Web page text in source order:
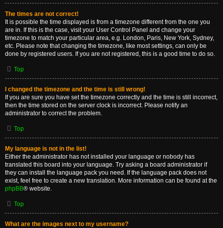
The times are not correct!
It is possible the time displayed is from a timezone different from the one you
are in. If this is the case, visit your User Control Panel and change your
timezone to match your particular area, e.g. London, Paris, New York, Sydney,
etc. Please note that changing the timezone, like most settings, can only be
done by registered users. If you are not registered, this is a good time to do so.
Top
I changed the timezone and the time is still wrong!
If you are sure you have set the timezone correctly and the time is still incorrect,
then the time stored on the server clock is incorrect. Please notify an
administrator to correct the problem.
Top
My language is not in the list!
Either the administrator has not installed your language or nobody has
translated this board into your language. Try asking a board administrator if
they can install the language pack you need. If the language pack does not
exist, feel free to create a new translation. More information can be found at the
phpBB® website.
Top
What are the images next to my username?